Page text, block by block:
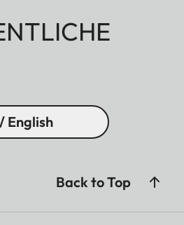
English
Back to Top